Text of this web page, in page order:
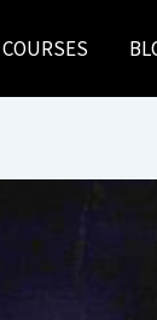
COURSES